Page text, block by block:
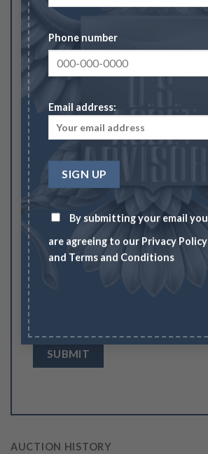
Phone number
Email address:
By submitting your email you
are agreeing to our Privacy Policy
and Terms and Conditions
Your rating
1
Your review*
*
Email*
AUCTION HISTORY